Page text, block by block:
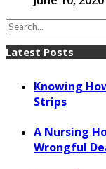
Latest Posts
Knowing
Strips
A Nursing
Wrongful